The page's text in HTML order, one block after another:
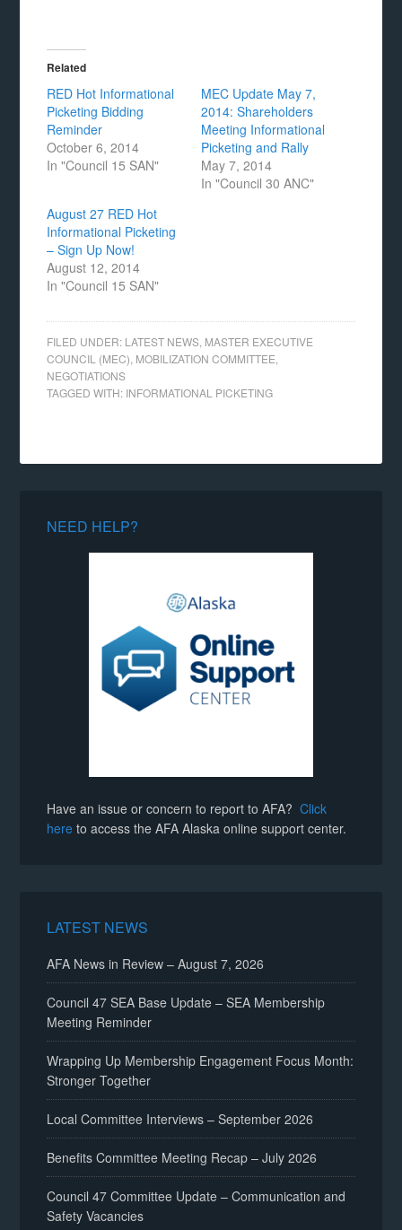
Related
RED Hot Informational
Picketing Bidding
Reminder
October 6, 2014
In "Council 15 SAN"
MEC Update May 7,
2014: Shareholders
Meeting Informational
Picketing and Rally
May 7, 2014
In "Council 30 ANC"
August 27 RED Hot
Informational Picketing
– Sign Up Now!
August 12, 2014
In "Council 15 SAN"
FILED UNDER: LATEST NEWS MASTER EXECUTIVE
COUNCIL (MEC) MOBILIZATION COMMITTEE
NEGOTIATIONS
TAGGED WITH: INFORMATIONAL PICKETING
NEED HELP?
Have an issue or concern to report to AFA?Click
here to access the AFA Alaska online support center.
LATEST NEWS
AFA News in Review – August 7, 2026
Council 47 SEA Base Update – SEA Membership
Meeting Reminder
Wrapping Up Membership Engagement Focus Month:
Stronger Together
Local Committee Interviews – September 2026
Benefits Committee Meeting Recap – July 2026
Council 47 Committee Update – Communication and
Safety Vacancies